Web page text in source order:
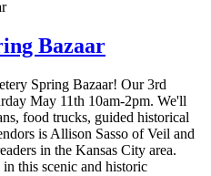
Bazaar
Spring Bazaar! Our 3rd
May 11th 10am-2pm. We'll
food trucks, guided historical
is Allison Sasso of Veil and
in the Kansas City area.
this scenic and historic